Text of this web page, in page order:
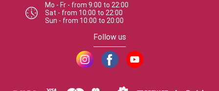
Mo - Fr - from 9:00 to 22:00
Sat - from 10:00 to 22:00
Sun - from 10:00 to 20:00
Follow us